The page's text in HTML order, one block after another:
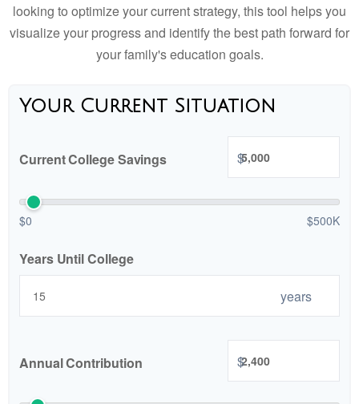
looking to optimize your current strategy, this tool helps you
visualize your progress and identify the best path forward for
your family's education goals.
Your Current Situation
Current College Savings $
$0 $500K
Years Until College
years
Annual Contribution $